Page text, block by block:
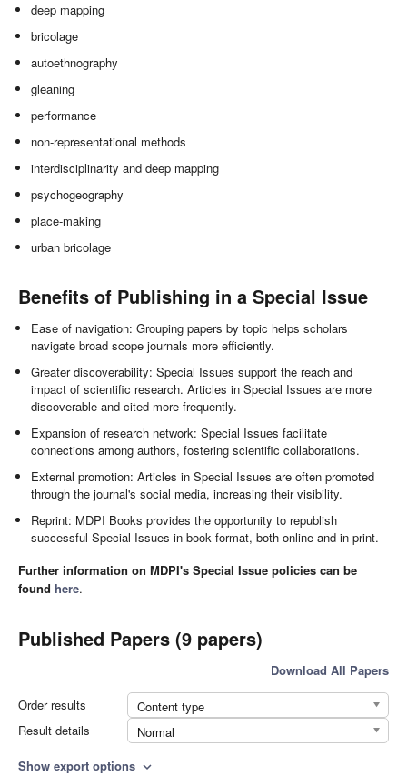
deep mapping
bricolage
autoethnography
gleaning
performance
non-representational methods
interdisciplinarity and deep mapping
psychogeography
place-making
urban bricolage
Benefits of Publishing in a Special Issue
Ease of navigation: Grouping papers by topic helps scholars
navigate broad scope journals more efficiently.
Greater discoverability: Special Issues support the reach and
impact of scientific research. Articles in Special Issues are more
discoverable and cited more frequently.
Expansion of research network: Special Issues facilitate
connections among authors, fostering scientific collaborations.
External promotion: Articles in Special Issues are often promoted
through the journal's social media, increasing their visibility.
Reprint: MDPI Books provides the opportunity to republish
successful Special Issues in book format, both online and in print.
Further information on MDPI's Special Issue policies can be
found here.
Published Papers (9 papers)
Download All Papers
Order results
Content type
Result details
Normal
Show export options expand_more